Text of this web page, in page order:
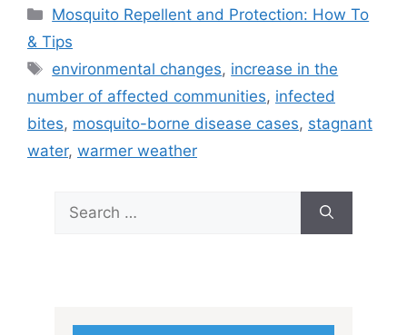
Categories
Mosquito Repellent and Protection: How To
& Tips
Tags
environmental changes, increase in the
number of affected communities, infected
bites, mosquito-borne disease cases, stagnant
water, warmer weather
for: